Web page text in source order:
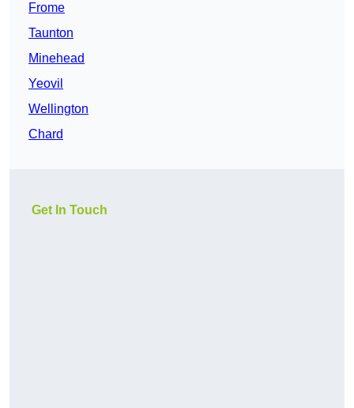
Frome
Taunton
Minehead
Yeovil
Wellington
Chard
Get In Touch